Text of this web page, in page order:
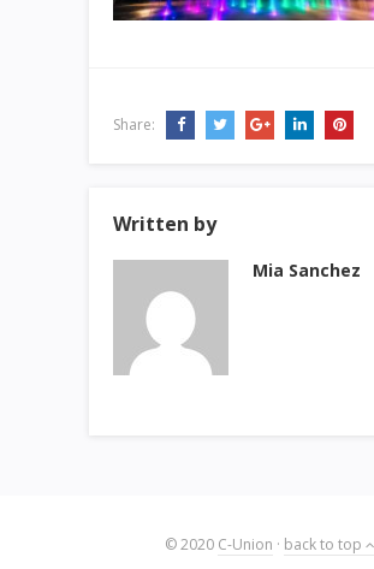
Share:
Written by
Mia Sanchez
© 2020 C-Union · back to top